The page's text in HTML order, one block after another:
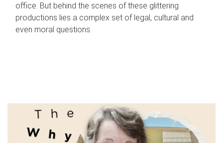
office. But behind the scenes of these glittering
productions lies a complex set of legal, cultural and
even moral questions.